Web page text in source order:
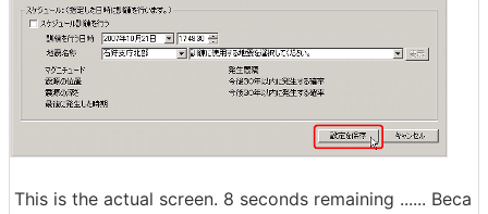
This is the actual screen. 8 seconds remaining ...... Beca